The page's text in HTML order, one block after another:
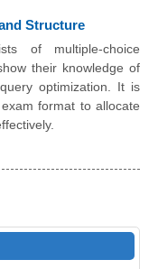
Structure
of multiple-choice
their knowledge of
optimization. It is
format to allocate